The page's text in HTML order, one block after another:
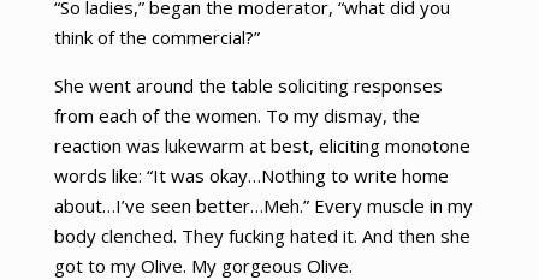
“So ladies,” began the moderator, “what did you
think of the commercial?”
She went around the table soliciting responses
from each of the women. To my dismay, the
reaction was lukewarm at best, eliciting monotone
words like: “It was okay…Nothing to write home
about…I’ve seen better…Meh.” Every muscle in my
body clenched. They fucking hated it. And then she
got to my Olive. My gorgeous Olive.